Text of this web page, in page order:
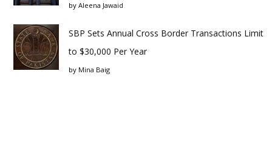
by Aleena Jawaid
SBP Sets Annual Cross Border Transactions Limit
to $30,000 Per Year
by Mina Baig